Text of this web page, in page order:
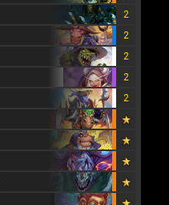
2
2
2
2
2